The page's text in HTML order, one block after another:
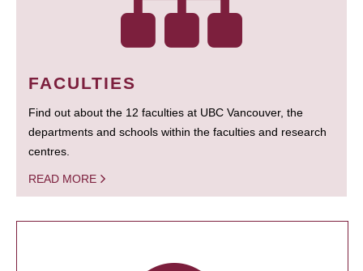
FACULTIES
Find out about the 12 faculties at UBC Vancouver, the
departments and schools within the faculties and research
centres.
READ MORE